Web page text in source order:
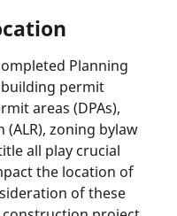
Planning
permit
areas (DPAs),
zoning bylaw
all play crucial
the location of
of these